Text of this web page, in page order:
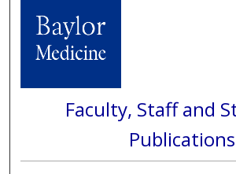
Faculty, Staff and
Publications